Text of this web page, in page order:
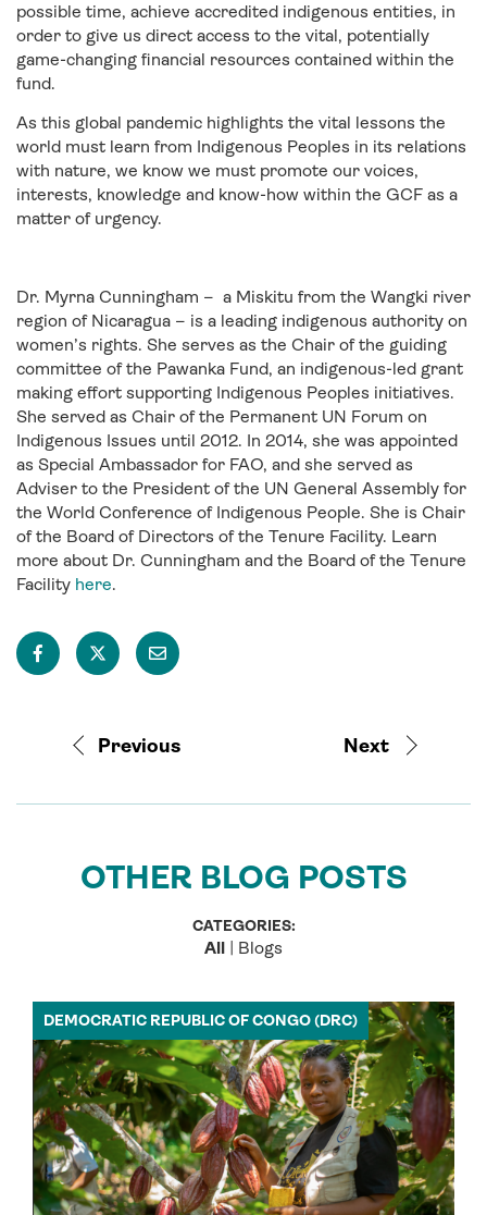
possible time, achieve accredited indigenous entities, in
order to give us direct access to the vital, potentially
game-changing financial resources contained within the
fund.
As this global pandemic highlights the vital lessons the
world must learn from Indigenous Peoples in its relations
with nature, we know we must promote our voices,
interests, knowledge and know-how within the GCF as a
matter of urgency.
Dr. Myrna Cunningham – a Miskitu from the Wangki river
region of Nicaragua – is a leading indigenous authority on
women’s rights. She serves as the Chair of the guiding
committee of the Pawanka Fund, an indigenous-led grant
making effort supporting Indigenous Peoples initiatives.
She served as Chair of the Permanent UN Forum on
Indigenous Issues until 2012. In 2014, she was appointed
as Special Ambassador for FAO, and she served as
Adviser to the President of the UN General Assembly for
the World Conference of Indigenous People. She is Chair
of the Board of Directors of the Tenure Facility. Learn
more about Dr. Cunningham and the Board of the Tenure
Facility here.
Previous Next
OTHER BLOG POSTS
CATEGORIES:
All | Blogs
DEMOCRATIC REPUBLIC OF CONGO (DRC)